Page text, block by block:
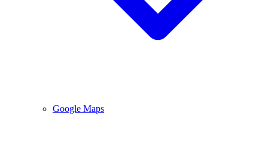
Google Maps